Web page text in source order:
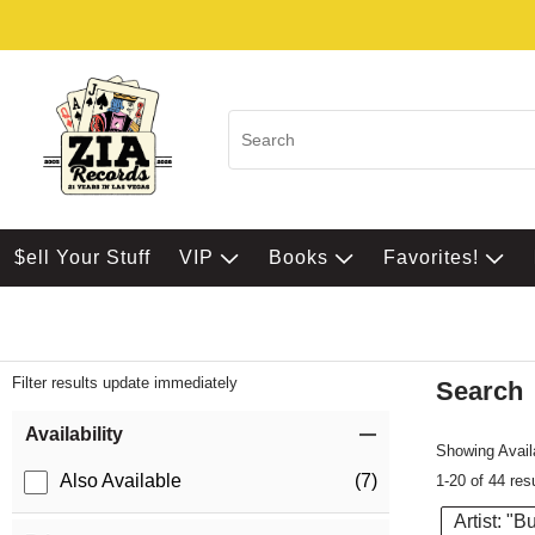
$ell Your Stuff VIP Books Favorites!
Filter results update immediately
Availability
Also Available (7)
Search
Showing
1-20 of 44
Artist: